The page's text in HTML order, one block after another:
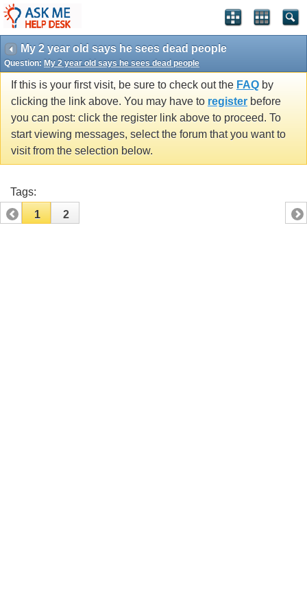
My 2 year old says he sees dead people
Question: My 2 year old says he sees dead people
If this is your first visit, be sure to check out the FAQ by
clicking the link above. You may have to register before
you can post: click the register link above to proceed. To
start viewing messages, select the forum that you want to
visit from the selection below.
Tags:
1
2